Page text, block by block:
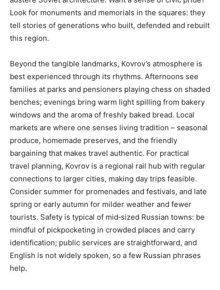
Look for monuments and memorials in the squares: they
tell stories of generations who built, defended and rebuilt
this region.
Beyond the tangible landmarks, Kovrov’s atmosphere is
best experienced through its rhythms. Afternoons see
families at parks and pensioners playing chess on shaded
benches; evenings bring warm light spilling from bakery
windows and the aroma of freshly baked bread. Local
markets are where one senses living tradition – seasonal
produce, homemade preserves, and the friendly
bargaining that makes travel authentic. For practical
travel planning, Kovrov is a regional rail hub with regular
connections to larger cities, making day trips feasible.
Consider summer for promenades and festivals, and late
spring or early autumn for milder weather and fewer
tourists. Safety is typical of mid‑sized Russian towns: be
mindful of pickpocketing in crowded places and carry
identification; public services are straightforward, and
English is not widely spoken, so a few Russian phrases
help.